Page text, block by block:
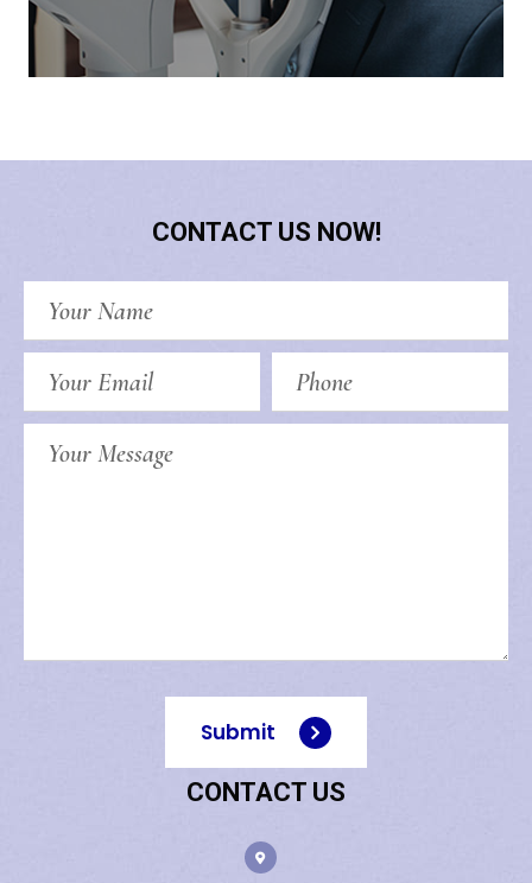
CONTACT US NOW!
Submit
CONTACT US